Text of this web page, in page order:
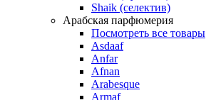
Shaik (селектив)
Арабская парфюмерия
Посмотреть все товары
Asdaaf
Anfar
Afnan
Arabesque
Armaf